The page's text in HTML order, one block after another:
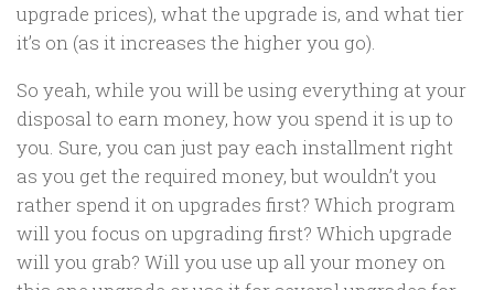
upgrade prices), what the upgrade is, and what tier
it’s on (as it increases the higher you go).
So yeah, while you will be using everything at your
disposal to earn money, how you spend it is up to
you. Sure, you can just pay each installment right
as you get the required money, but wouldn’t you
rather spend it on upgrades first? Which program
will you focus on upgrading first? Which upgrade
will you grab? Will you use up all your money on